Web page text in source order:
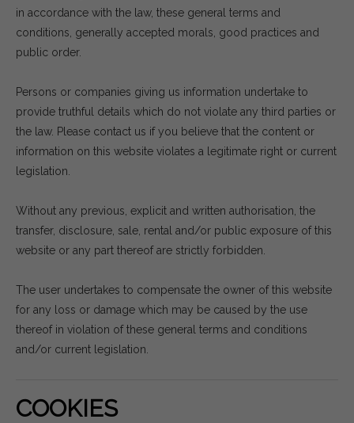
in accordance with the law, these general terms and
conditions, generally accepted morals, good practices and
public order.
Persons or companies giving us information undertake to
provide truthful details which do not violate any third parties or
the law. Please contact us if you believe that the content or
information on this website violates a legitimate right or current
legislation.
Without any previous, explicit and written authorisation, the
transfer, disclosure, sale, rental and/or public exposure of this
website or any part thereof are strictly forbidden.
The user undertakes to compensate the owner of this website
for any loss or damage which may be caused by the use
thereof in violation of these general terms and conditions
and/or current legislation.
COOKIES